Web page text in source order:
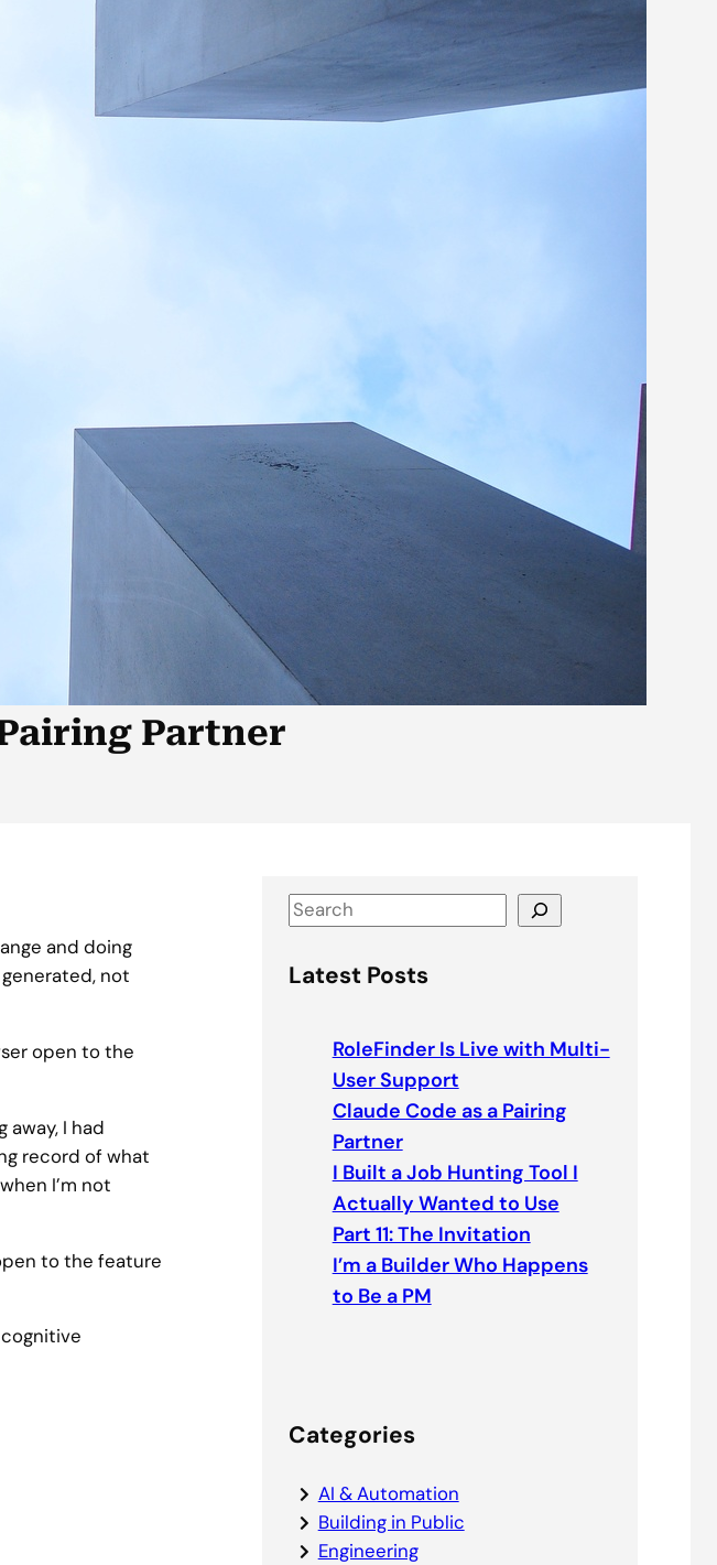
Partner
and doing
not
open to the
I had
record of what
I’m not
to the feature
S
e
aLatest Posts
RoleFinder Is Live with Multi-
User Support
Claude Code as a Pairing
Partner
I Built a Job Hunting Tool I
Actually Wanted to Use
Part 11: The Invitation
I’m a Builder Who Happens
to Be a PM
Categories
AI & Automation
Building in Public
Engineering